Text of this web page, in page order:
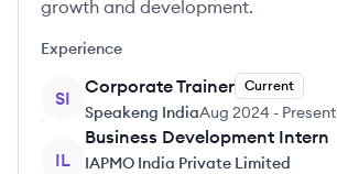
growth and development.
Experience
SI
Corporate Trainer Current
Speakeng IndiaAug 2024 - Present
IL
Business Development Intern
IAPMO India Private Limited